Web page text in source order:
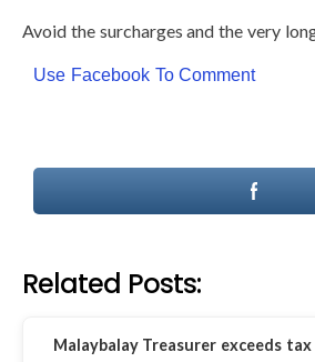
Avoid the surcharges and the very
Use Facebook To Comment
Related Posts:
Malaybalay Treasurer exceeds